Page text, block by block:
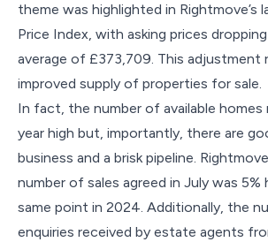
theme was highlighted in Rightmove’s
Price Index, with asking prices
average of £373,709. This
improved supply of properties for sale.
In fact, the number of available homes
year high but, importantly, there are
business and a brisk pipeline.
number of sales agreed in July was 5%
same point in 2024. Additionally, the
enquiries received by estate agents